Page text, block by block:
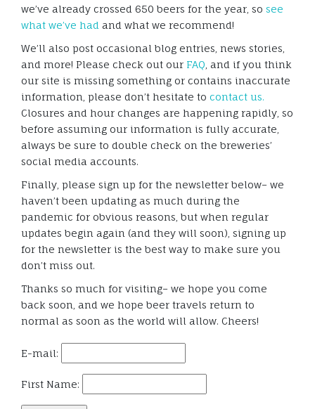
we’ve already crossed 650 beers for the year, so see
what we’ve had and what we recommend!
We’ll also post occasional blog entries, news stories,
and more! Please check out our FAQ , and if you think
our site is missing something or contains inaccurate
information, please don’t hesitate to contact us.
Closures and hour changes are happening rapidly, so
before assuming our information is fully accurate,
always be sure to double check on the breweries’
social media accounts.
Finally, please sign up for the newsletter below– we
haven’t been updating as much during the
pandemic for obvious reasons, but when regular
updates begin again (and they will soon), signing up
for the newsletter is the best way to make sure you
don’t miss out.
Thanks so much for visiting– we hope you come
back soon, and we hope beer travels return to
normal as soon as the world will allow. Cheers!
E-mail:
First Name: